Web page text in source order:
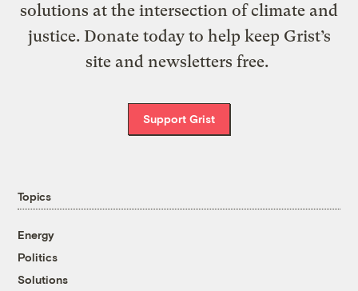
solutions at the intersection of climate and
justice. Donate today to help keep Grist’s
site and newsletters free.
Support Grist
Topics
Energy
Politics
Solutions